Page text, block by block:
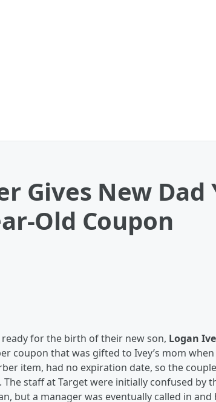
Gives New
Old Coupon
for the birth of their new son, Logan
coupon that was gifted to Ivey’s mom
item, had no expiration date, so the
The staff at Target were initially confused by
but a manager was eventually called in